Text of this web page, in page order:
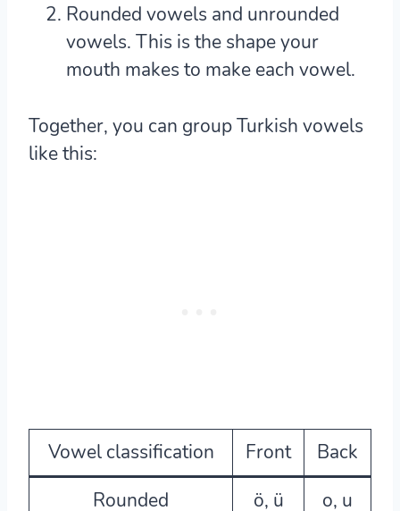
Rounded vowels and unrounded
vowels. This is the shape your
mouth makes to make each vowel.
Together, you can group Turkish vowels
like this:
Vowel classification Front
Back
Rounded
ö, ü
o, u